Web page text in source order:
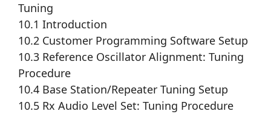
Tuning
10.1 Introduction
10.2 Customer Programming Software Setup
10.3 Reference Oscillator Alignment: Tuning
Procedure
10.4 Base Station/Repeater Tuning Setup
10.5 Rx Audio Level Set: Tuning Procedure